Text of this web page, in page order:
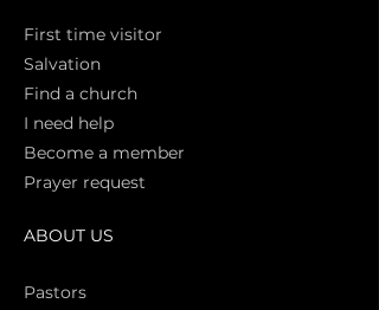
First time visitor
Salvation
Find a church
I need help
Become a member
Prayer request
ABOUT US
Pastors